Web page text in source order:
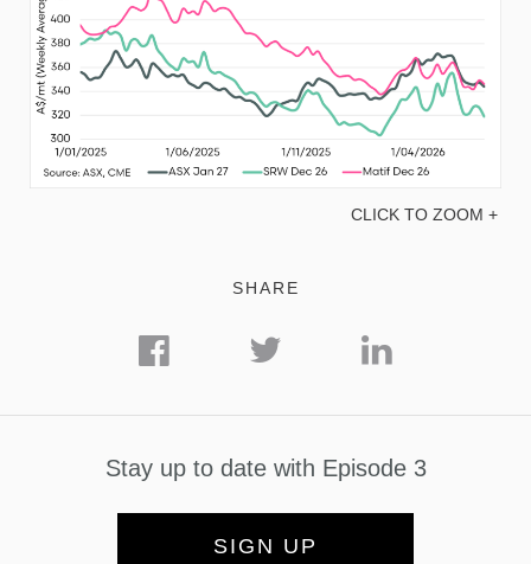
CLICK TO ZOOM +
SHARE
Stay up to date with Episode 3
SIGN UP